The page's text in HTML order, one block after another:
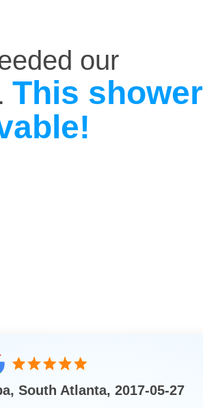
our
This shower
South Atlanta, 2017-05-27